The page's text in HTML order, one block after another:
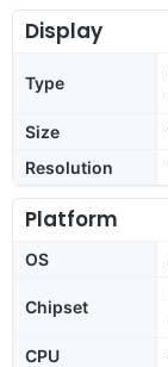
Display
Type
Size
Resolution
Platform
OS
Chipset
CPU